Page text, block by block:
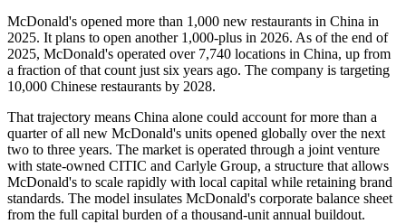
McDonald's opened more than 1,000 new restaurants in China in
2025. It plans to open another 1,000-plus in 2026. As of the end of
2025, McDonald's operated over 7,740 locations in China, up from
a fraction of that count just six years ago. The company is targeting
10,000 Chinese restaurants by 2028.
That trajectory means China alone could account for more than a
quarter of all new McDonald's units opened globally over the next
two to three years. The market is operated through a joint venture
with state-owned CITIC and Carlyle Group, a structure that allows
McDonald's to scale rapidly with local capital while retaining brand
standards. The model insulates McDonald's corporate balance sheet
from the full capital burden of a thousand-unit annual buildout.